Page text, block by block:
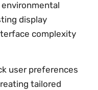
display
complexity
user preferences
tailored